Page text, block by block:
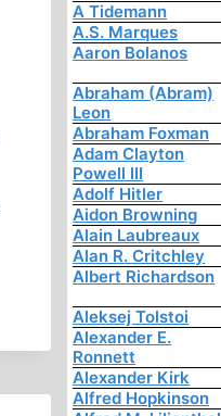
A Tidemann
A.S. Marques
Aaron Bolanos
Abraham (Abram)
Leon
Abraham Foxman
Adam Clayton
Powell III
Adolf Hitler
Aidon Browning
Alain Laubreaux
Alan R. Critchley
Albert Richardson
Aleksej Tolstoi
Alexander E.
Ronnett
Alexander Kirk
Alfred Hopkinson